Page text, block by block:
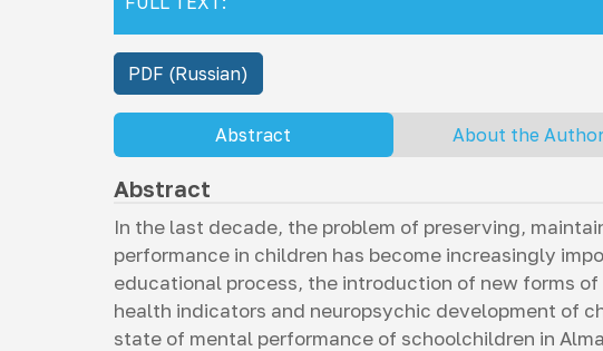
PDF (Russian)
Abstract About the
Abstract
In the last decade, the problem of preserving,
performance in children has become increasingly
educational process, the introduction of new forms
health indicators and neuropsychic development of
state of mental performance of schoolchildren in